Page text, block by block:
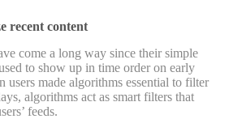
recent content
come a long way since their simple
to show up in time order on early
users made algorithms essential to filter
algorithms act as smart filters that
feeds.